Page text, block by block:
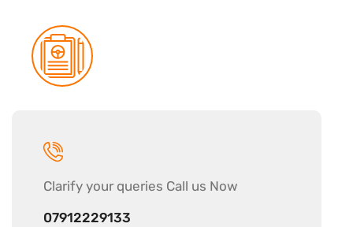
Clarify your queries Call us Now
07912229133